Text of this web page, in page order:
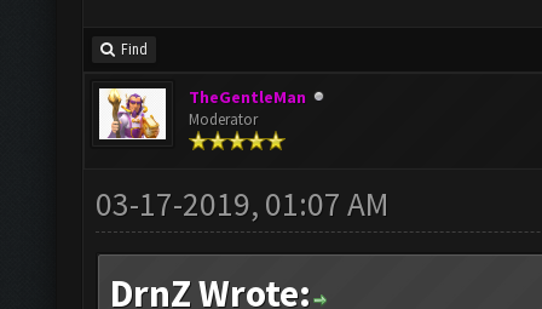
Find
TheGentleMan
Moderator
03-17-2019, 01:07 AM
DrnZ Wrote: